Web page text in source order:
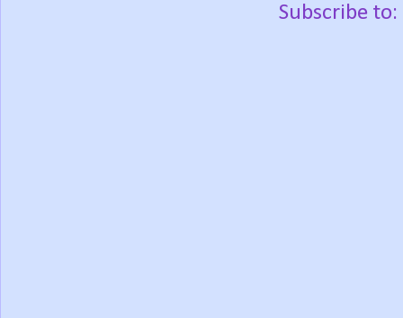
Subscribe to: